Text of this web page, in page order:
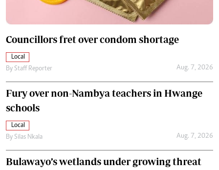
Councillors fret over condom shortage
Local
By Staff Reporter Aug. 7, 2026
Fury over non-Nambya teachers in Hwange
schools
Local
By Silas Nkala Aug. 7, 2026
Bulawayo’s wetlands under growing threat